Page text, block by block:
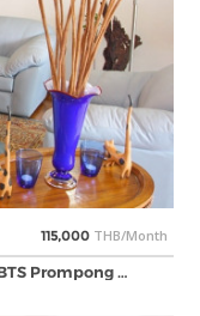
115,000 THB/Month
Prompong …